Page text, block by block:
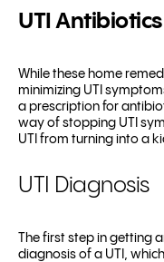
UTI Antibiotics
While these home
minimizing UTI
a prescription for
way of stopping UTI
UTI from turning into a
UTI Diagnosis
The first step in getting
diagnosis of a UTI,